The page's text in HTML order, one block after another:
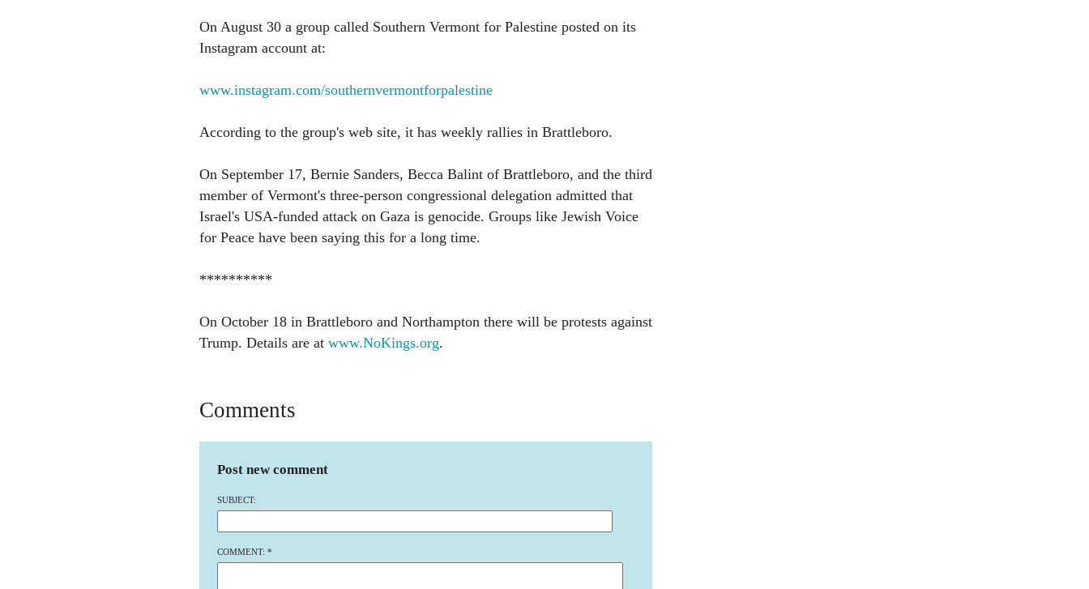
On August 30 a group called Southern Vermont for Palestine posted on its
Instagram account at:
www.instagram.com/southernvermontforpalestine
According to the group's web site, it has weekly rallies in Brattleboro.
On September 17, Bernie Sanders, Becca Balint of Brattleboro, and the third
member of Vermont's three-person congressional delegation admitted that
Israel's USA-funded attack on Gaza is genocide. Groups like Jewish Voice
for Peace have been saying this for a long time.
**********
On October 18 in Brattleboro and Northampton there will be protests against
Trump. Details are at www.NoKings.org.
Comments
Post new comment
SUBJECT:
COMMENT: *